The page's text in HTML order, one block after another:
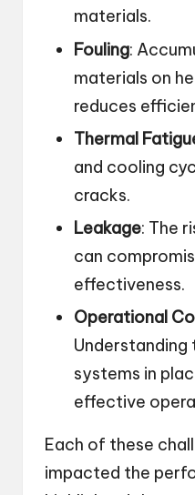
materials.
Fouling:
materials on
reduces
Thermal
and cooling
cracks.
Leakage: The
can
effectiveness.
Operational
systems in
effective
Each of these
impacted the